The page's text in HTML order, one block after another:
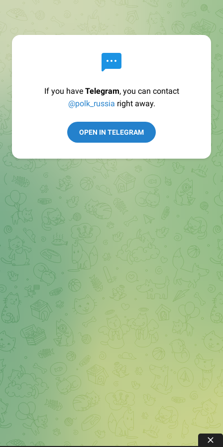
If you have Telegram, you can contact
@polk_russia right away.
OPEN IN TELEGRAM